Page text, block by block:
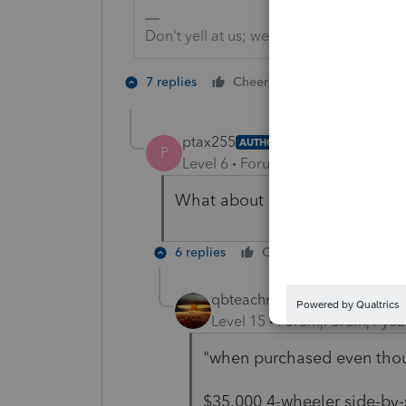
Don't yell at us; we're volunteers
7 replies Cheers
P
ptax255 AUTHOR
Level 6 Forum|Forum|1 year ago
What about deducting when
6 replies Cheers
qbteachmt
Level 15
Forum|Forum|1
"when purchased even
$35,000 4-wheeler side-